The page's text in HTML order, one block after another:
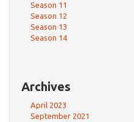
Season 11
Season 12
Season 13
Season 14
Archives
April 2023
September 2021